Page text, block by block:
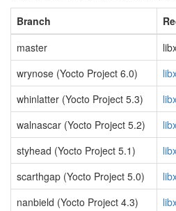
Branch
master
wrynose (Yocto Project 6.0)
whinlatter (Yocto Project 5.3)
walnascar (Yocto Project 5.2)
styhead (Yocto Project 5.1)
scarthgap (Yocto Project 5.0)
nanbield (Yocto Project 4.3)